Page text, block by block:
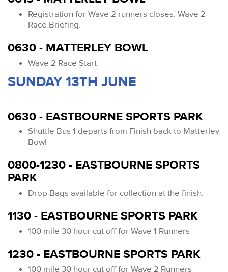
Registration for Wave 2 runners closes. Wave 2
Race Briefing.
0630 - MATTERLEY BOWL
Wave 2 Race Start
SUNDAY 13TH JUNE
0630 - EASTBOURNE SPORTS PARK
Shuttle Bus 1 departs from Finish back to Matterley
Bowl
0800-1230 - EASTBOURNE SPORTS
PARK
Drop Bags available for collection at the finish.
1130 - EASTBOURNE SPORTS PARK
100 mile 30 hour cut off for Wave 1 Runners
1230 - EASTBOURNE SPORTS PARK
100 mile 30 hour cut off for Wave 2 Runners